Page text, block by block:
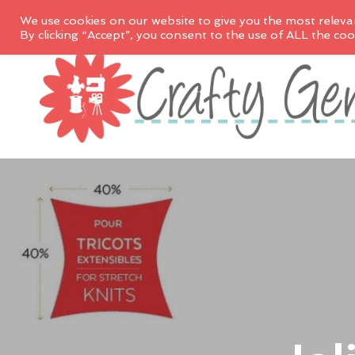
We use cookies on our website to give you the most
By clicking “Accept”, you consent to the use of ALL the